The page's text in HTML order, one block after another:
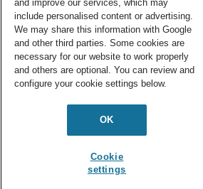
Log in
RSC Blogs
About us Terms of use
Accessibility
© Royal Society of Chemistry 2026
This website collects cookies to deliver a
and improve our services, which may
include personalised content or advertising.
We may share this information with Google
and other third parties. Some cookies are
necessary for our website to work properly
and others are optional. You can review and
configure your cookie settings below.
OK
Cookie
settings